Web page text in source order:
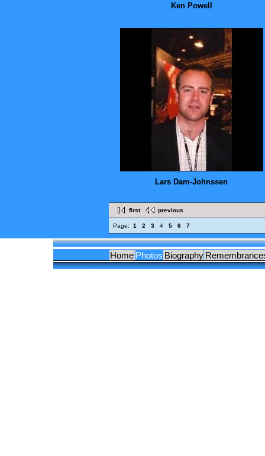
Ken Powell
Lars Dam-Johnssen
first previous
Page: 1 2 3 4 5 6 7
Home Photos Biography